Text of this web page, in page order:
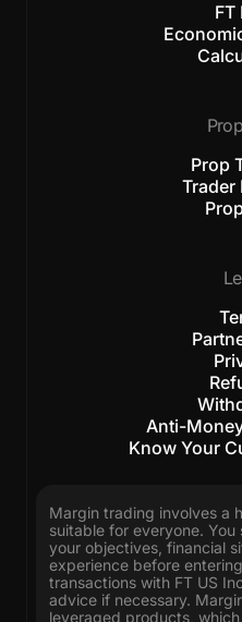
FT
Prop
Trader
Anti-
Know Your
Margin trading involves a
suitable for everyone.
your objectives, financial
experience before
transactions with FT US
advice if necessary.
leveraged products,